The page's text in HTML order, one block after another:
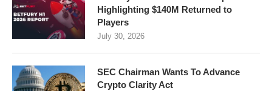
Highlighting $140M Returned to
Players
July 30, 2026
SEC Chairman Wants To Advance
Crypto Clarity Act